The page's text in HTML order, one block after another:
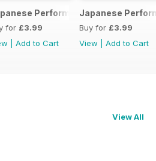
April 2020
Performance 230 March
for £3.99
Add to Cart
Japanese
Buy for £3.99
View
Add to Cart
View All